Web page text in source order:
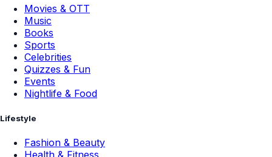
Movies & OTT
Music
Books
Sports
Celebrities
Quizzes & Fun
Events
Nightlife & Food
Lifestyle
Fashion & Beauty
Health & Fitness